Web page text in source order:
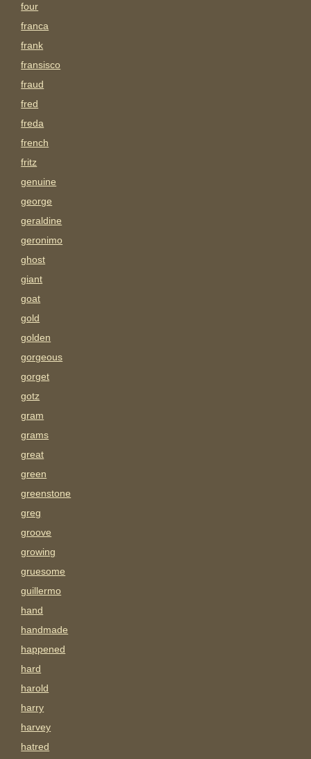
four
franca
frank
fransisco
fraud
fred
freda
french
fritz
genuine
george
geraldine
geronimo
ghost
giant
goat
gold
golden
gorgeous
gorget
gotz
gram
grams
great
green
greenstone
greg
groove
growing
gruesome
guillermo
hand
handmade
happened
hard
harold
harry
harvey
hatred